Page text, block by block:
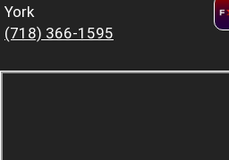
York
(718) 366-1595